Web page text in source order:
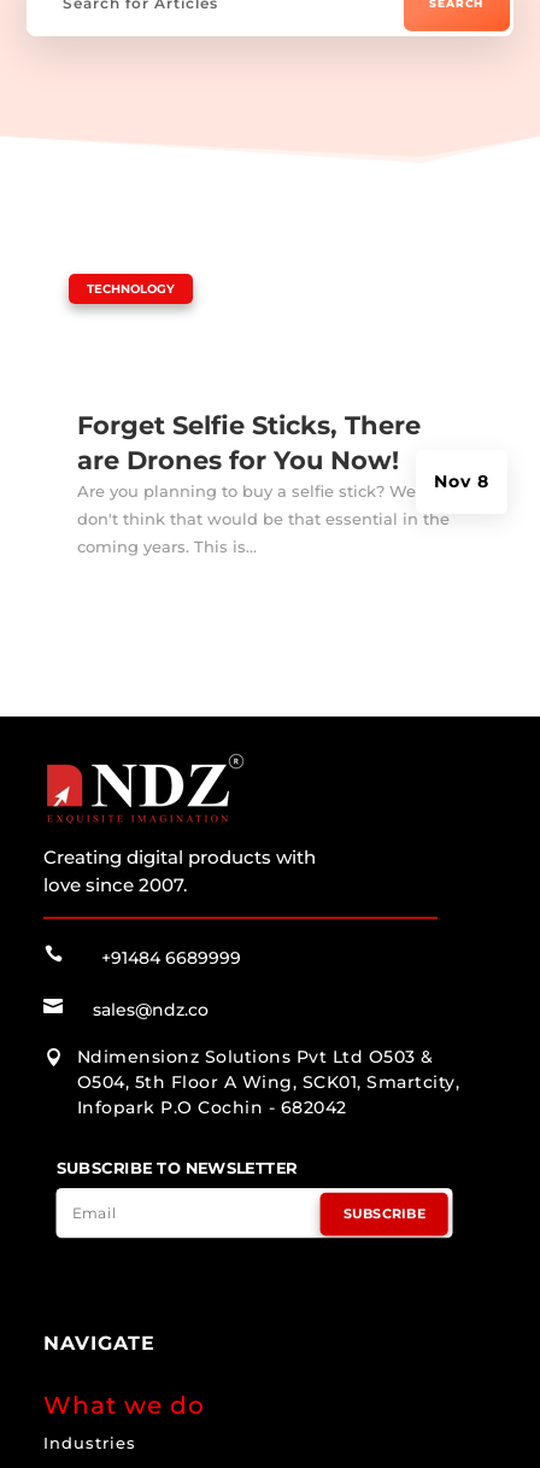
Forget Selfie Sticks, There
are Drones for You Now!
Nov 8
TECHNOLOGY
Are you planning to buy a selfie stick? Well, I
don't think that would be that essential in the
coming years. This is...
Creating digital products with
love since 2007.
 +91484 6689999
 sales@ndz.co

Ndimensionz Solutions Pvt Ltd O503 &
O504, 5th Floor A Wing, SCK01, Smartcity,
Infopark P.O Cochin - 682042
SUBSCRIBE TO NEWSLETTER
SUBSCRIBE
NAVIGATE
What we do
Industries